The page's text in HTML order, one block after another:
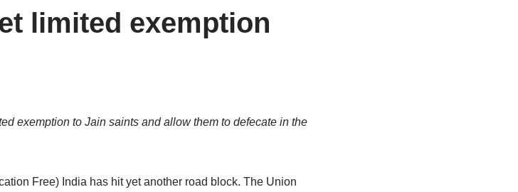
limited exemption
exemption to Jain saints and allow them to defecate in the
Free) India has hit yet another road block. The Union